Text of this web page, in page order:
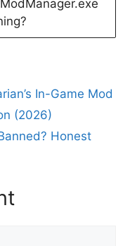
In-Game Mod
(2026)
Honest